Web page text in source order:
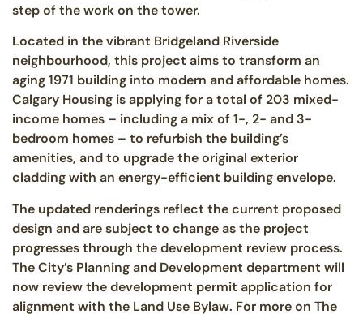
step of the work on the tower.
Located in the vibrant Bridgeland Riverside
neighbourhood, this project aims to transform an
aging 1971 building into modern and affordable homes.
Calgary Housing is applying for a total of 203 mixed-
income homes – including a mix of 1-, 2- and 3-
bedroom homes – to refurbish the building’s
amenities, and to upgrade the original exterior
cladding with an energy-efficient building envelope.
The updated renderings reflect the current proposed
design and are subject to change as the project
progresses through the development review process.
The City’s Planning and Development department will
now review the development permit application for
alignment with the Land Use Bylaw. For more on The